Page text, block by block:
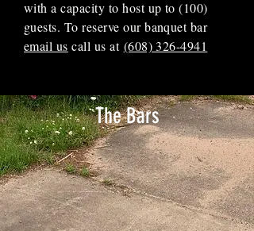
with a capacity to host up to (100)
guests. To reserve our banquet bar
email us call us at (608) 326-4941
The Bars